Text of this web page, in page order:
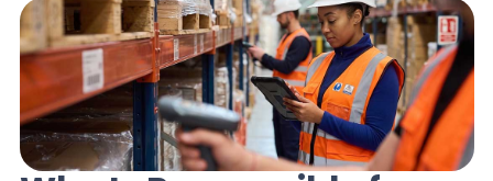
EPR Compliance
RAM Assess
Services